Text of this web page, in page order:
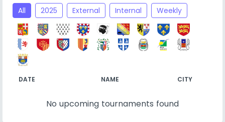
All 2025 External Internal Weekly
DATE NAME CITY
No upcoming tournaments found